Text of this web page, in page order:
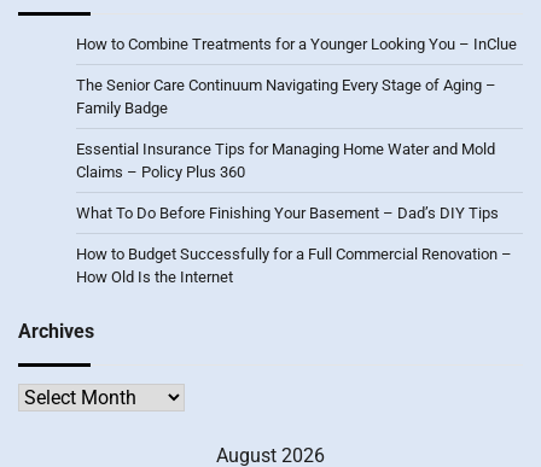
How to Combine Treatments for a Younger Looking You – InClue
The Senior Care Continuum Navigating Every Stage of Aging –
Family Badge
Essential Insurance Tips for Managing Home Water and Mold
Claims – Policy Plus 360
What To Do Before Finishing Your Basement – Dad’s DIY Tips
How to Budget Successfully for a Full Commercial Renovation –
How Old Is the Internet
Archives
Archives
August 2026